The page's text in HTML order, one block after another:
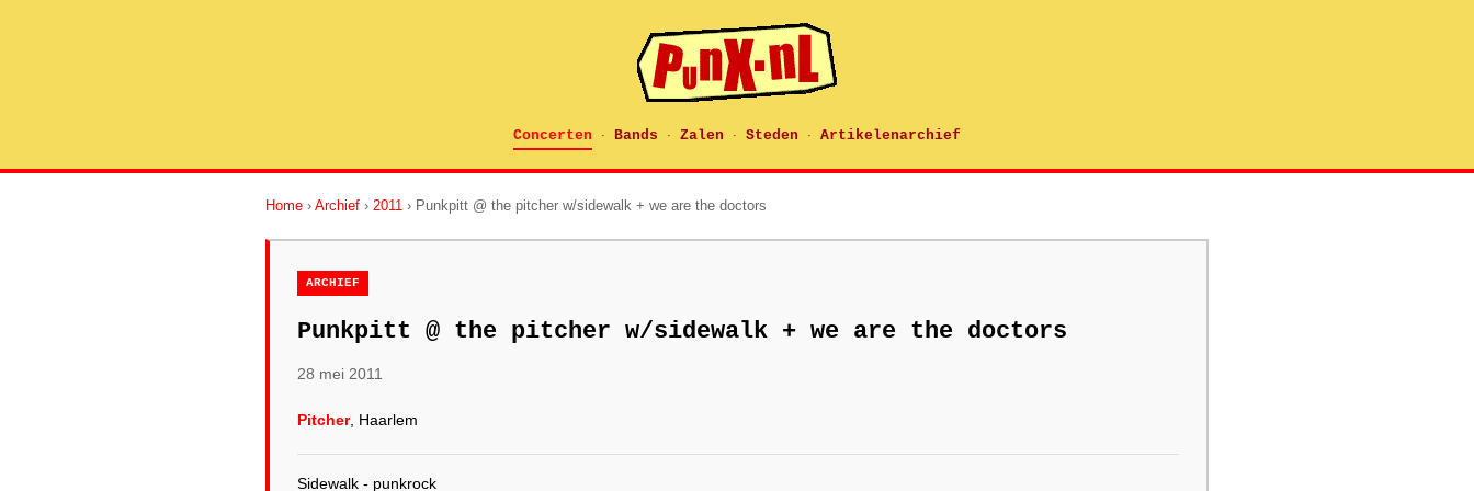
Concerten · Bands · Zalen · Steden · Artikelenarchief
Home › Archief › 2011 › Punkpitt @ the pitcher w/sidewalk + we are the doctors
ARCHIEF
Punkpitt @ the pitcher w/sidewalk + we are the doctors
28 mei 2011
Pitcher, Haarlem
Sidewalk - punkrock